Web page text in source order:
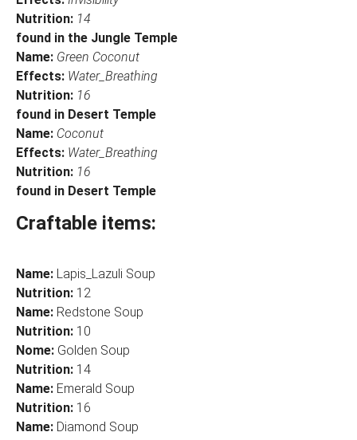
Nutrition: 14
found in the Jungle Temple
Name: Green Coconut
Effects: Water_Breathing
Nutrition: 16
found in Desert Temple
Name: Coconut
Effects: Water_Breathing
Nutrition: 16
found in Desert Temple
Craftable items:
Name: Lapis_Lazuli Soup
Nutrition: 12
Name: Redstone Soup
Nutrition: 10
Nome: Golden Soup
Nutrition: 14
Name: Emerald Soup
Nutrition: 16
Name: Diamond Soup